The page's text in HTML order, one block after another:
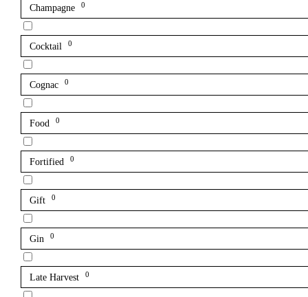
Champagne 0
Cocktail 0
Cognac 0
Food 0
Fortified 0
Gift 0
Gin 0
Late Harvest 0